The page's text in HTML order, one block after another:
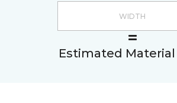
Estimated Material